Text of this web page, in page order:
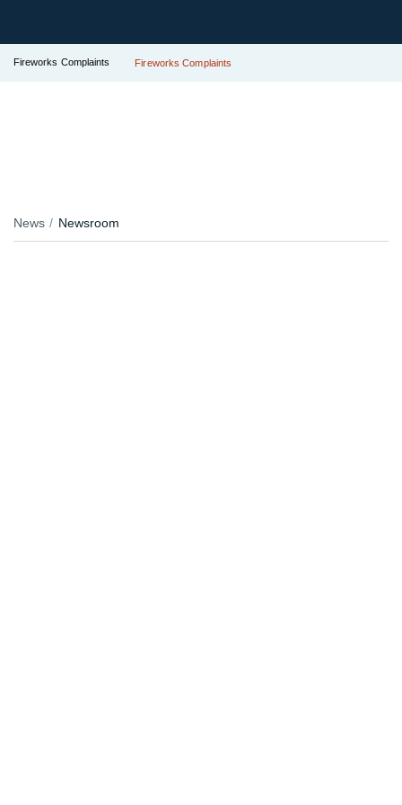
Fireworks Complaints Fireworks Complaints
News Newsroom